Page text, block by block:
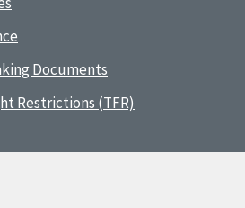
Documents
Restrictions (TFR)